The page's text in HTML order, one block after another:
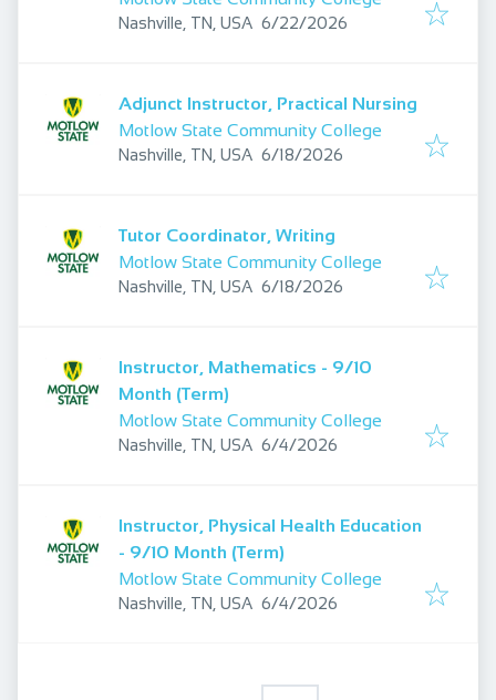
Nashville, TN, USA Published:
6/22/2026
Adjunct Instructor, Practical Nursing
Motlow State Community College
Nashville, TN, USA Published:
6/18/2026
Tutor Coordinator, Writing
Motlow State Community College
Nashville, TN, USA Published:
6/18/2026
Instructor, Mathematics - 9/10
Month (Term)
Motlow State Community College
Nashville, TN, USA Published:
6/4/2026
Instructor, Physical Health Education
- 9/10 Month (Term)
Motlow State Community College
Nashville, TN, USA Published:
6/4/2026